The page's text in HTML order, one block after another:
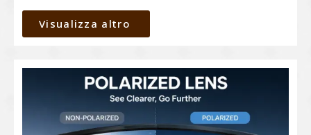
Visualizza altro